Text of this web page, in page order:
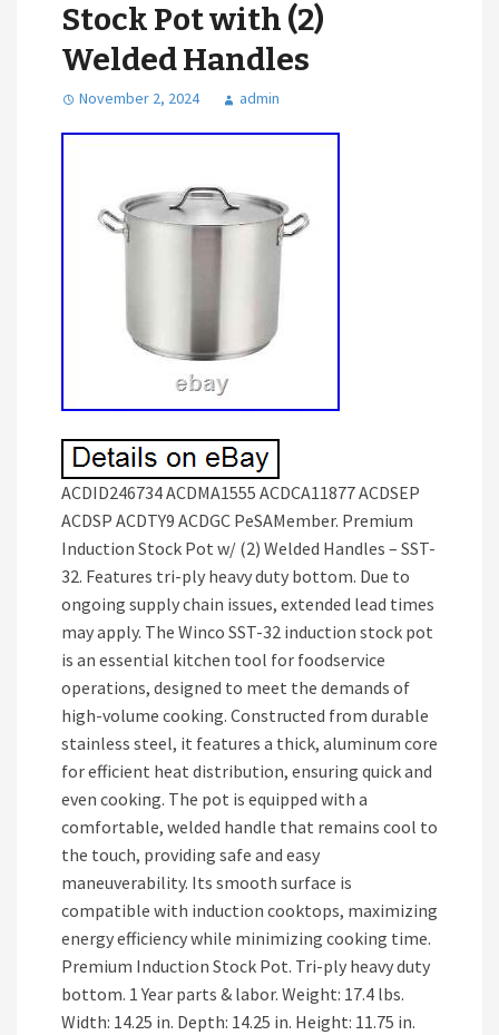
Stock Pot with (2)
Welded Handles
November 2, 2024 admin
ACDID246734 ACDMA1555 ACDCA11877 ACDSEP
ACDSP ACDTY9 ACDGC PeSAMember. Premium
Induction Stock Pot w/ (2) Welded Handles – SST-
32. Features tri-ply heavy duty bottom. Due to
ongoing supply chain issues, extended lead times
may apply. The Winco SST-32 induction stock pot
is an essential kitchen tool for foodservice
operations, designed to meet the demands of
high-volume cooking. Constructed from durable
stainless steel, it features a thick, aluminum core
for efficient heat distribution, ensuring quick and
even cooking. The pot is equipped with a
comfortable, welded handle that remains cool to
the touch, providing safe and easy
maneuverability. Its smooth surface is
compatible with induction cooktops, maximizing
energy efficiency while minimizing cooking time.
Premium Induction Stock Pot. Tri-ply heavy duty
bottom. 1 Year parts & labor. Weight: 17.4 lbs.
Width: 14.25 in. Depth: 14.25 in. Height: 11.75 in.